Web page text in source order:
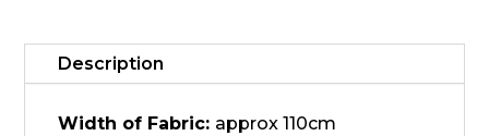
quantity
Description
Width of Fabric: approx 110cm